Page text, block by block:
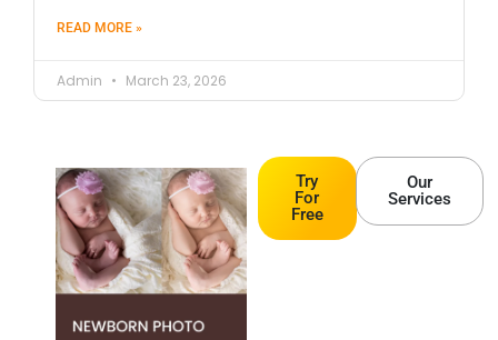
READ MORE »
Admin March 23, 2026
Try
For
Free
Our
Services